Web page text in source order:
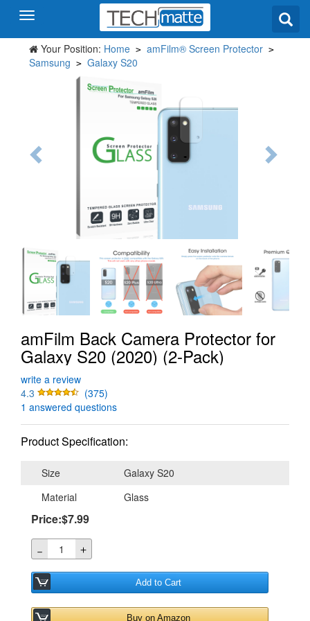
Your Position: Home > amFilm® Screen Protector >
Samsung > Galaxy S20
amFilm Back Camera Protector for
Galaxy S20 (2020) (2-Pack)
write a review
4.3
(375)
1 answered questions
Product Specification:
Size
Galaxy S20
Material
Glass
Price:$7.99
－ ＋
Add to Cart
Buy on Amazon